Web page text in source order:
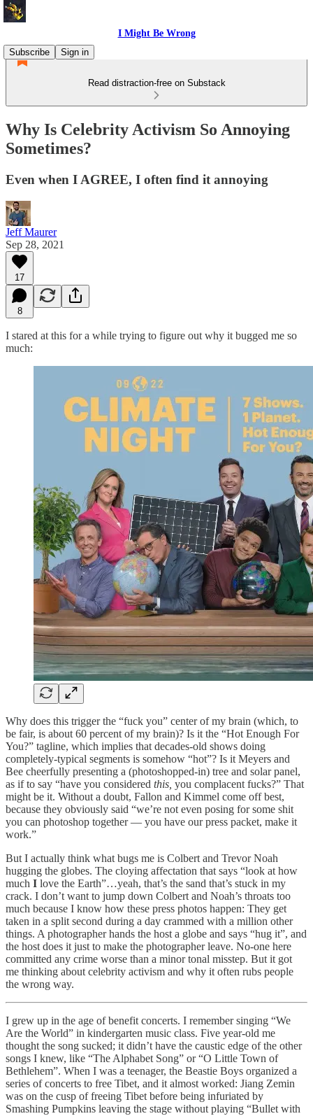
I Might Be Wrong
Subscribe
Sign in
Read distraction-free on Substack
Why Is Celebrity Activism So Annoying
Sometimes?
Even when I AGREE, I often find it annoying
Jeff Maurer
Sep 28, 2021
17
8
I stared at this for a while trying to figure out why it bugged me so
much:
Why does this trigger the “fuck you” center of my brain (which, to
be fair, is about 60 percent of my brain)? Is it the “Hot Enough For
You?” tagline, which implies that decades-old shows doing
completely-typical segments is somehow “hot”? Is it Meyers and
Bee cheerfully presenting a (photoshopped-in) tree and solar panel,
as if to say “have you considered this, you complacent fucks?” That
might be it. Without a doubt, Fallon and Kimmel come off best,
because they obviously said “we’re not even posing for some shit
you can photoshop together — you have our press packet, make it
work.”
But I actually think what bugs me is Colbert and Trevor Noah
hugging the globes. The cloying affectation that says “look at how
much I love the Earth”…yeah, that’s the sand that’s stuck in my
crack. I don’t want to jump down Colbert and Noah’s throats too
much because I know how these press photos happen: They get
taken in a split second during a day crammed with a million other
things. A photographer hands the host a globe and says “hug it”, and
the host does it just to make the photographer leave. No-one here
committed any crime worse than a minor tonal misstep. But it got
me thinking about celebrity activism and why it often rubs people
the wrong way.
I grew up in the age of benefit concerts. I remember singing “We
Are the World” in kindergarten music class. Five year-old me
thought the song sucked; it didn’t have the caustic edge of the other
songs I knew, like “The Alphabet Song” or “O Little Town of
Bethlehem”. When I was a teenager, the Beastie Boys organized a
series of concerts to free Tibet, and it almost worked: Jiang Zemin
was on the cusp of freeing Tibet before being infuriated by
Smashing Pumpkins leaving the stage without playing “Bullet with